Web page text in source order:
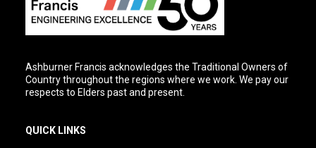
Ashburner Francis acknowledges the Traditional Owners of
Country throughout the regions where we work. We pay our
respects to Elders past and present.
QUICK LINKS